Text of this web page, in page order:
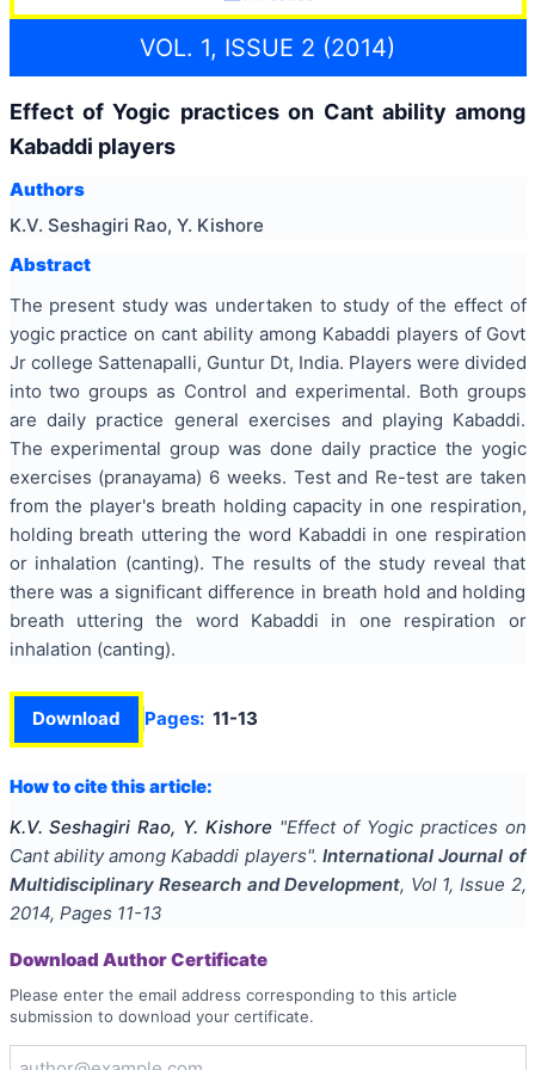
VOL. 1, ISSUE 2 (2014)
Effect of Yogic practices on Cant ability among
Kabaddi players
Authors
K.V. Seshagiri Rao, Y. Kishore
Abstract
The present study was undertaken to study of the effect of
yogic practice on cant ability among Kabaddi players of Govt
Jr college Sattenapalli, Guntur Dt, India. Players were divided
into two groups as Control and experimental. Both groups
are daily practice general exercises and playing Kabaddi.
The experimental group was done daily practice the yogic
exercises (pranayama) 6 weeks. Test and Re-test are taken
from the player's breath holding capacity in one respiration,
holding breath uttering the word Kabaddi in one respiration
or inhalation (canting). The results of the study reveal that
there was a significant difference in breath hold and holding
breath uttering the word Kabaddi in one respiration or
inhalation (canting).
Download Pages: 11-13
How to cite this article:
K.V. Seshagiri Rao, Y. Kishore "Effect of Yogic practices on
Cant ability among Kabaddi players". International Journal of
Multidisciplinary Research and Development, Vol 1, Issue 2,
2014, Pages 11-13
Download Author Certificate
Please enter the email address corresponding to this article
submission to download your certificate.